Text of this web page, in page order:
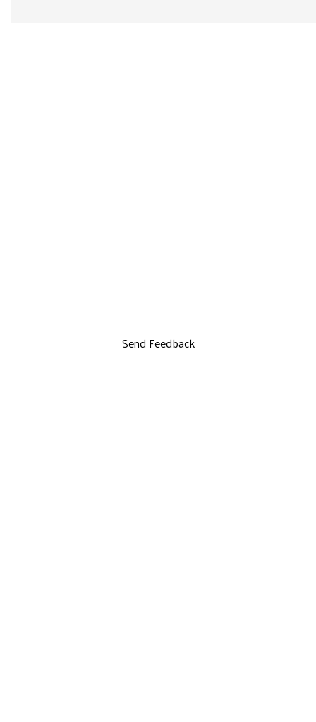
Send Feedback